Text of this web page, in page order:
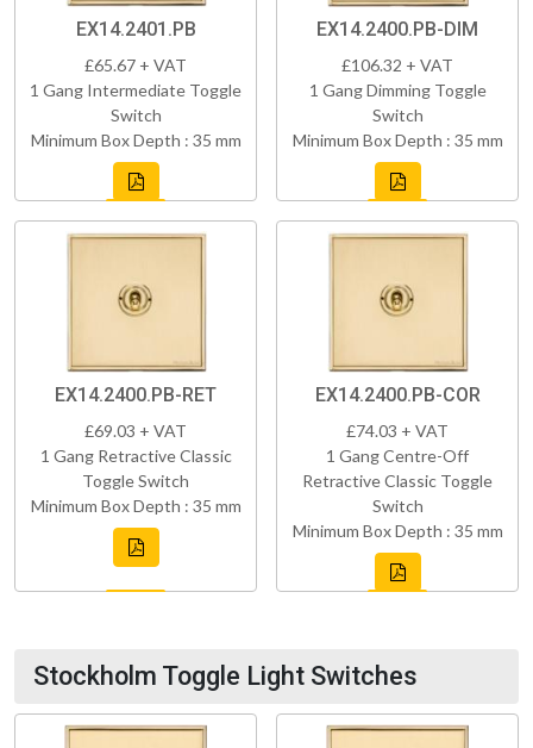
EX14.2401.PB
£65.67 + VAT
1 Gang Intermediate Toggle
Switch
Minimum Box Depth : 35 mm
EX14.2400.PB-DIM
£106.32 + VAT
1 Gang Dimming Toggle
Switch
Minimum Box Depth : 35 mm
EX14.2400.PB-RET
£69.03 + VAT
1 Gang Retractive Classic
Toggle Switch
Minimum Box Depth : 35 mm
EX14.2400.PB-COR
£74.03 + VAT
1 Gang Centre-Off
Retractive Classic Toggle
Switch
Minimum Box Depth : 35 mm
Stockholm Toggle Light Switches